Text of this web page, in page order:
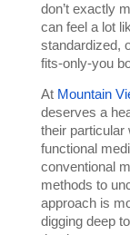
don’t exactly
can feel a lot
standardized,
fits-only-you
At Mountain
deserves a
their particular
functional
conventional
methods to
approach is
digging deep